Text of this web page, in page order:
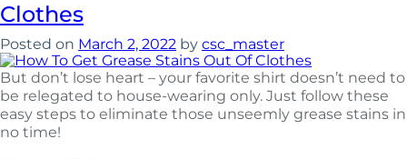
Clothes
Posted on March 2, 2022 by csc_master
But don’t lose heart – your favorite shirt doesn’t need to
be relegated to house-wearing only. Just follow these
easy steps to eliminate those unseemly grease stains in
no time!